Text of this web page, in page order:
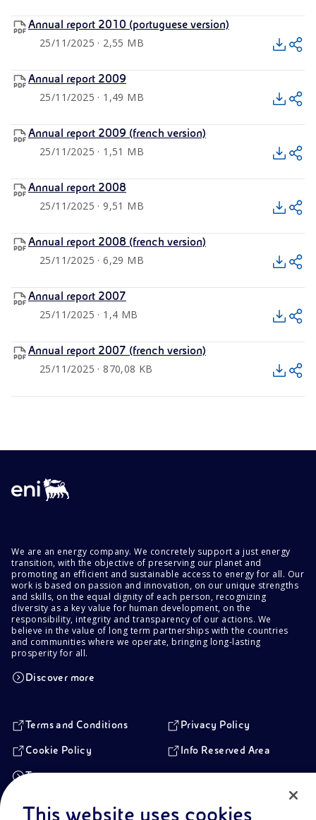
Annual report 2010 (portuguese version)
25/11/2025 · 2,55 MB
Annual report 2009
25/11/2025 · 1,49 MB
Annual report 2009 (french version)
25/11/2025 · 1,51 MB
Annual report 2008
25/11/2025 · 9,51 MB
Annual report 2008 (french version)
25/11/2025 · 6,29 MB
Annual report 2007
25/11/2025 · 1,4 MB
Annual report 2007 (french version)
25/11/2025 · 870,08 KB
We are an energy company. We concretely support a just energy
transition, with the objective of preserving our planet and
promoting an efficient and sustainable access to energy for all. Our
work is based on passion and innovation, on our unique strengths
and skills, on the equal dignity of each person, recognizing
diversity as a key value for human development, on the
responsibility, integrity and transparency of our actions. We
believe in the value of long term partnerships with the countries
and communities where we operate, bringing long-lasting
prosperity for all.
Discover more
Terms and Conditions Privacy Policy
Cookie Policy Info Reserved Area
Transparency
This website uses cookies